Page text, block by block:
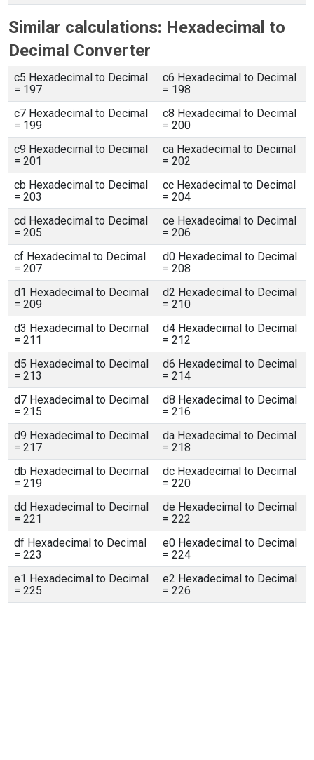
Similar calculations: Hexadecimal to
Decimal Converter
c5 Hexadecimal to Decimal
= 197
c6 Hexadecimal to Decimal
= 198
c7 Hexadecimal to Decimal
= 199
c8 Hexadecimal to Decimal
= 200
c9 Hexadecimal to Decimal
= 201
ca Hexadecimal to Decimal
= 202
cb Hexadecimal to Decimal
= 203
cc Hexadecimal to Decimal
= 204
cd Hexadecimal to Decimal
= 205
ce Hexadecimal to Decimal
= 206
cf Hexadecimal to Decimal
= 207
d0 Hexadecimal to Decimal
= 208
d1 Hexadecimal to Decimal
= 209
d2 Hexadecimal to Decimal
= 210
d3 Hexadecimal to Decimal
= 211
d4 Hexadecimal to Decimal
= 212
d5 Hexadecimal to Decimal
= 213
d6 Hexadecimal to Decimal
= 214
d7 Hexadecimal to Decimal
= 215
d8 Hexadecimal to Decimal
= 216
d9 Hexadecimal to Decimal
= 217
da Hexadecimal to Decimal
= 218
db Hexadecimal to Decimal
= 219
dc Hexadecimal to Decimal
= 220
dd Hexadecimal to Decimal
= 221
de Hexadecimal to Decimal
= 222
df Hexadecimal to Decimal
= 223
e0 Hexadecimal to Decimal
= 224
e1 Hexadecimal to Decimal
= 225
e2 Hexadecimal to Decimal
= 226